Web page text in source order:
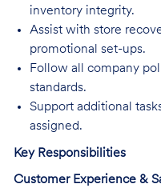
inventory integrity.
Assist with store
promotional set-ups.
Follow all company
standards.
Support additional
assigned.
Key Responsibilities
Customer Experience &